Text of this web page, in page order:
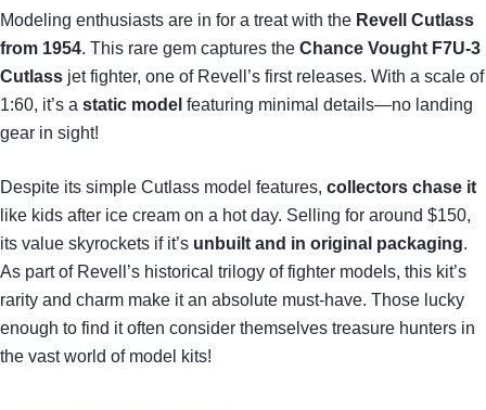
Modeling enthusiasts are in for a treat with the Revell Cutlass
from 1954. This rare gem captures the Chance Vought F7U-3
Cutlass jet fighter, one of Revell’s first releases. With a scale of
1:60, it’s a static model featuring minimal details—no landing
gear in sight!
Despite its simple Cutlass model features, collectors chase it
like kids after ice cream on a hot day. Selling for around $150,
its value skyrockets if it’s unbuilt and in original packaging.
As part of Revell’s historical trilogy of fighter models, this kit’s
rarity and charm make it an absolute must-have. Those lucky
enough to find it often consider themselves treasure hunters in
the vast world of model kits!